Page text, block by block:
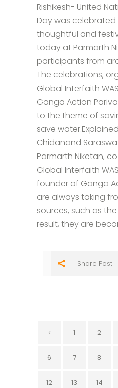
Rishikesh- United
Day was celebrated
thoughtful and
today at Parmarth
participants from
The celebrations,
Global Interfaith
Ganga Action
to the theme of
save
Chidanand
Parmarth Niketan,
Global Interfaith
founder of Ganga
are always taking
sources, such as
result, they are
Share Post
1 2
6 7 8
12 13 14